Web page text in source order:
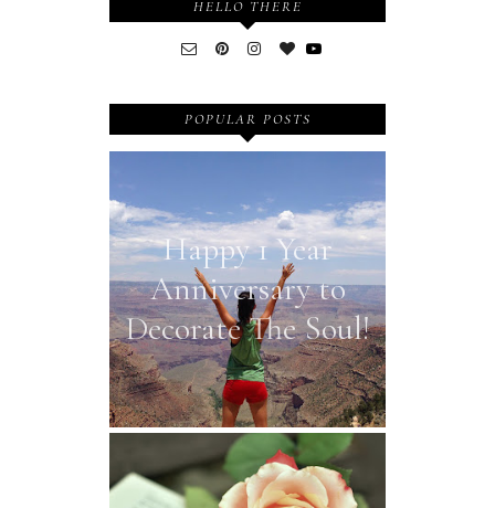
HELLO THERE
POPULAR POSTS
Happy 1 Year
Anniversary to
Decorate The Soul!